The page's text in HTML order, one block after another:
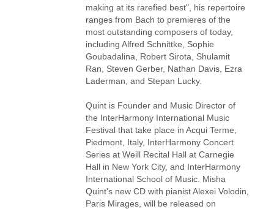
making at its rarefied best", his repertoire
ranges from Bach to premieres of the
most outstanding composers of today,
including Alfred Schnittke, Sophie
Goubadalina, Robert Sirota, Shulamit
Ran, Steven Gerber, Nathan Davis, Ezra
Laderman, and Stepan Lucky.
Quint is Founder and Music Director of
the InterHarmony International Music
Festival that take place in Acqui Terme,
Piedmont, Italy, InterHarmony Concert
Series at Weill Recital Hall at Carnegie
Hall in New York City, and InterHarmony
International School of Music. Misha
Quint's new CD with pianist Alexei Volodin,
Paris Mirages, will be released on